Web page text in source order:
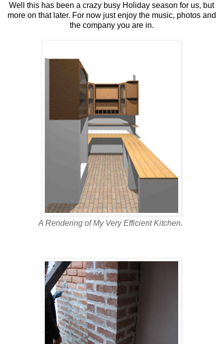
Well this has been a crazy busy Holiday season for us, but
more on that later. For now just enjoy the music, photos and
the company you are in.
A Rendering of My Very Efficient Kitchen.